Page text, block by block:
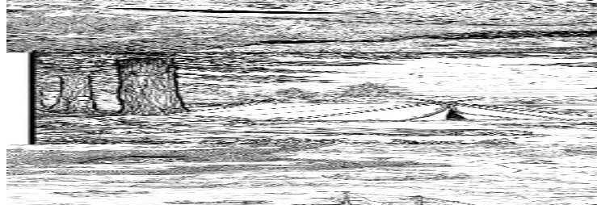
Moray Eel Coloring Pages
$ 0.99
Add to wishlist
Quick view
Bushcraft Coloring Pages
0.99
Add to wishlist
Quick view
Treasure Coloring Pages